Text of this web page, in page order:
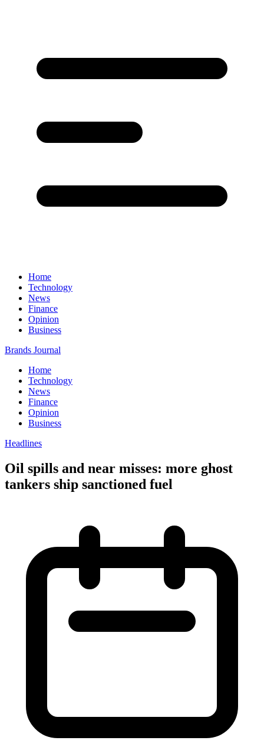
Home
Technology
News
Finance
Opinion
Business
Brands Journal
Home
Technology
News
Finance
Opinion
Business
Headlines
Oil spills and near misses: more ghost
tankers ship sanctioned fuel